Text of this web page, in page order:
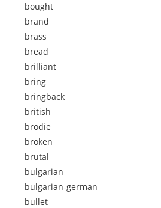
bought
brand
brass
bread
brilliant
bring
bringback
british
brodie
broken
brutal
bulgarian
bulgarian-german
bullet